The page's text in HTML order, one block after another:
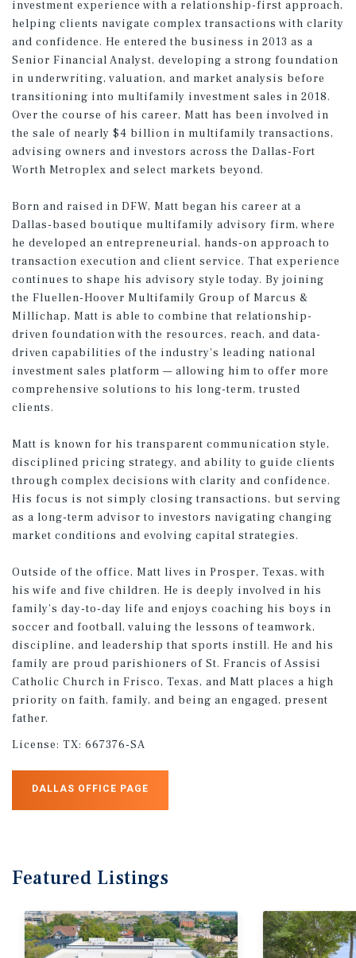
investment experience with a relationship-first approach,
helping clients navigate complex transactions with clarity
and confidence. He entered the business in 2013 as a
Senior Financial Analyst, developing a strong foundation
in underwriting, valuation, and market analysis before
transitioning into multifamily investment sales in 2018.
Over the course of his career, Matt has been involved in
the sale of nearly $4 billion in multifamily transactions,
advising owners and investors across the Dallas-Fort
Worth Metroplex and select markets beyond.
Born and raised in DFW, Matt began his career at a
Dallas-based boutique multifamily advisory firm, where
he developed an entrepreneurial, hands-on approach to
transaction execution and client service. That experience
continues to shape his advisory style today. By joining
the Fluellen-Hoover Multifamily Group of Marcus &
Millichap, Matt is able to combine that relationship-
driven foundation with the resources, reach, and data-
driven capabilities of the industry’s leading national
investment sales platform — allowing him to offer more
comprehensive solutions to his long-term, trusted
clients.
Matt is known for his transparent communication style,
disciplined pricing strategy, and ability to guide clients
through complex decisions with clarity and confidence.
His focus is not simply closing transactions, but serving
as a long-term advisor to investors navigating changing
market conditions and evolving capital strategies.
Outside of the office, Matt lives in Prosper, Texas, with
his wife and five children. He is deeply involved in his
family’s day-to-day life and enjoys coaching his boys in
soccer and football, valuing the lessons of teamwork,
discipline, and leadership that sports instill. He and his
family are proud parishioners of St. Francis of Assisi
Catholic Church in Frisco, Texas, and Matt places a high
priority on faith, family, and being an engaged, present
father.
License: TX: 667376-SA
DALLAS OFFICE PAGE
Featured Listings